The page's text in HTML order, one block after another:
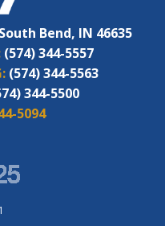
Bend, IN 46635
(574) 344-5557
(574) 344-5563
344-5500
5094